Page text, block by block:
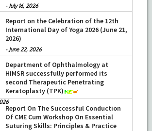
- July 16, 2026
Report on the Celebration of the 12th
International Day of Yoga 2026 (June 21,
2026)
- June 22, 2026
Department of Ophthalmology at
HIMSR successfully performed its
second Therapeutic Penetrating
Keratoplasty (TPK)
Report On The Successful Conduction
Of CME Cum Workshop On Essential
Suturing Skills: Principles & Practice